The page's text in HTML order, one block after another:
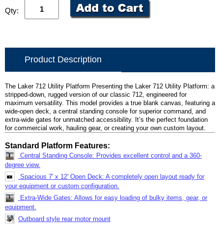
Qty:
Product Description
The Laker 712 Utility Platform Presenting the Laker 712 Utility Platform: a
stripped-down, rugged version of our classic 712, engineered for
maximum versatility. This model provides a true blank canvas, featuring a
wide-open deck, a central standing console for superior command, and
extra-wide gates for unmatched accessibility. It’s the perfect foundation
for commercial work, hauling gear, or creating your own custom layout.
Standard Platform Features:
Central Standing Console: Provides excellent control and a 360-
degree view.
Spacious 7' x 12' Open Deck: A completely open layout ready for
your equipment or custom configuration.
Extra-Wide Gates: Allows for easy loading of bulky items, gear, or
equipment.
Outboard style rear motor mount